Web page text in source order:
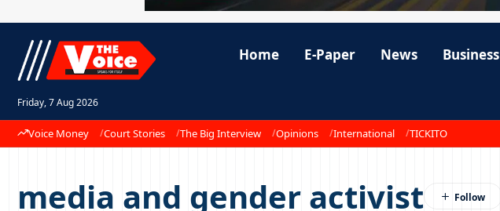
Friday, 7 Aug 2026
Home E-Paper News Business
Voice Money Court Stories The Big Interview Opinions International TICKITO
media and gender activist